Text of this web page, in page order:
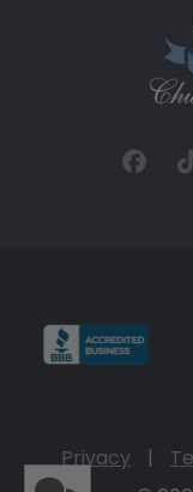
Privacy |